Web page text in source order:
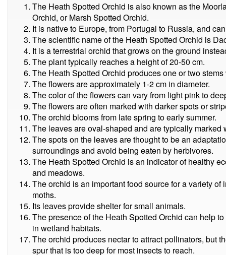
The Heath Spotted Orchid is also known as the
Orchid, or Marsh Spotted Orchid.
It is native to Europe, from Portugal to Russia, and
The scientific name of the Heath Spotted Orchid is
It is a terrestrial orchid that grows on the ground
The plant typically reaches a height of 20-50 cm.
The Heath Spotted Orchid produces one or two
The flowers are approximately 1-2 cm in diameter.
The color of the flowers can vary from light pink to
The flowers are often marked with darker spots or
The orchid blooms from late spring to early summer.
The leaves are oval-shaped and are typically marked
The spots on the leaves are thought to be an
surroundings and avoid being eaten by herbivores.
The Heath Spotted Orchid is an indicator of healthy
and meadows.
The orchid is an important food source for a variety
moths.
Its leaves provide shelter for small animals.
The presence of the Heath Spotted Orchid can help
in wetland habitats.
The orchid produces nectar to attract pollinators, but
spur that is too deep for most insects to reach.